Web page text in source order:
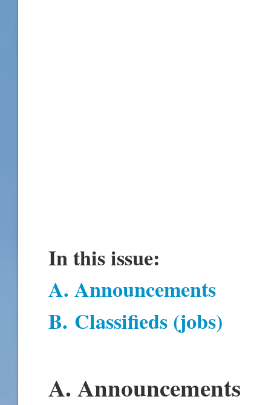
In this issue:
A. Announcements
B. Classifieds (jobs)
A. Announcements